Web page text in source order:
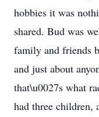
hobbies it was
shared. Bud was
family and friends
and just about
that\u0027s what
had three